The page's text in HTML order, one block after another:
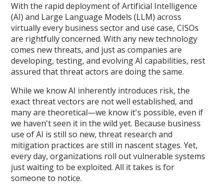
With the rapid deployment of Artificial Intelligence
(AI) and Large Language Models (LLM) across
virtually every business sector and use case, CISOs
are rightfully concerned. With any new technology
comes new threats, and just as companies are
developing, testing, and evolving AI capabilities, rest
assured that threat actors are doing the same.
While we know AI inherently introduces risk, the
exact threat vectors are not well established, and
many are theoretical—we know it's possible, even if
we haven't seen it in the wild yet. Because business
use of AI is still so new, threat research and
mitigation practices are still in nascent stages. Yet,
every day, organizations roll out vulnerable systems
just waiting to be exploited. All it takes is for
someone to notice.